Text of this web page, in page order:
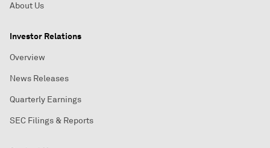
About Us
Investor Relations
Overview
News Releases
Quarterly Earnings
SEC Filings & Reports